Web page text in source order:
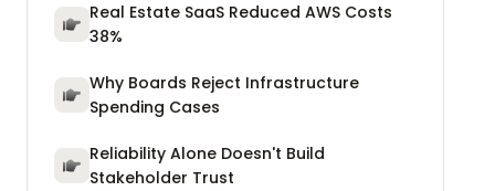
Real Estate SaaS Reduced AWS Costs
38%
Why Boards Reject Infrastructure
Spending Cases
Reliability Alone Doesn't Build
Stakeholder Trust